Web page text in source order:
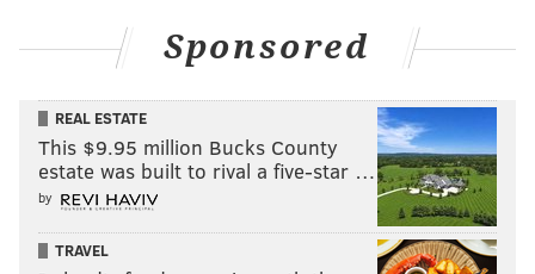
Sponsored
REAL ESTATE
This $9.95 million Bucks County
estate was built to rival a five-star …
by
TRAVEL